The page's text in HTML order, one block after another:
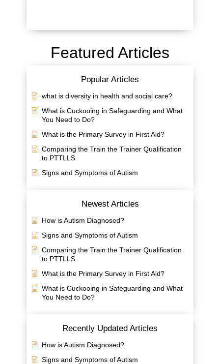
Featured Articles
Popular Articles
what is diversity in health and social care?
What is Cuckooing in Safeguarding and What
You Need to Do?
What is the Primary Survey in First Aid?
Comparing the Train the Trainer Qualification
to PTTLLS
Signs and Symptoms of Autism
Newest Articles
How is Autism Diagnosed?
Signs and Symptoms of Autism
Comparing the Train the Trainer Qualification
to PTTLLS
What is the Primary Survey in First Aid?
What is Cuckooing in Safeguarding and What
You Need to Do?
Recently Updated Articles
How is Autism Diagnosed?
Signs and Symptoms of Autism